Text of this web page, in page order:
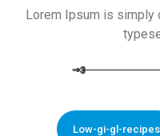
Lorem Ipsum is simply
Low-gi-gl-recipes